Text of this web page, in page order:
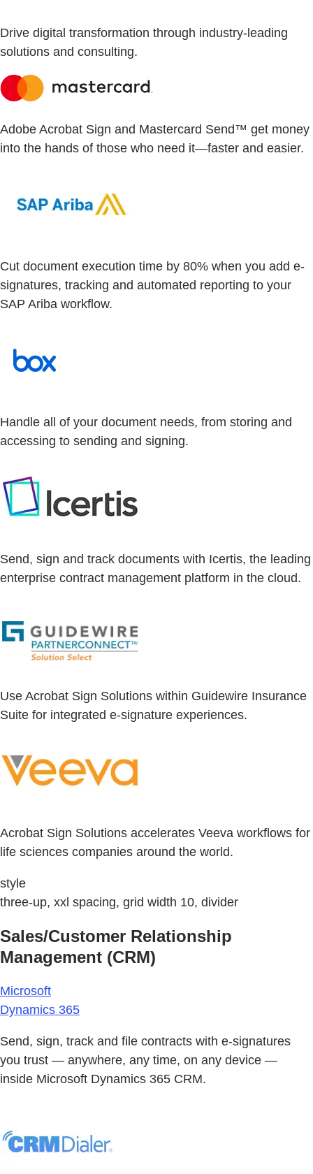
Drive digital transformation through industry-leading
solutions and consulting.
Adobe Acrobat Sign and Mastercard Send™ get money
into the hands of those who need it—faster and easier.
Cut document execution time by 80% when you add e-
signatures, tracking and automated reporting to your
SAP Ariba workflow.
Handle all of your document needs, from storing and
accessing to sending and signing.
Send, sign and track documents with Icertis, the leading
enterprise contract management platform in the cloud.
Use Acrobat Sign Solutions within Guidewire Insurance
Suite for integrated e-signature experiences.
Acrobat Sign Solutions accelerates Veeva workflows for
life sciences companies around the world.
style
three-up, xxl spacing, grid width 10, divider
Sales/Customer Relationship
Management (CRM)
Microsoft
Dynamics 365
Send, sign, track and file contracts with e-signatures
you trust — anywhere, any time, on any device —
inside Microsoft Dynamics 365 CRM.